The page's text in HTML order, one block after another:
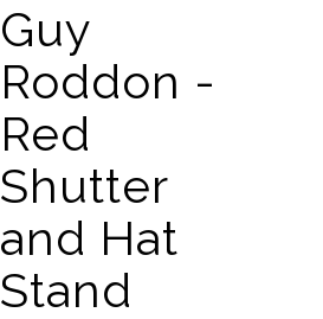
Guy
Roddon -
Red
Shutter
and Hat
Stand